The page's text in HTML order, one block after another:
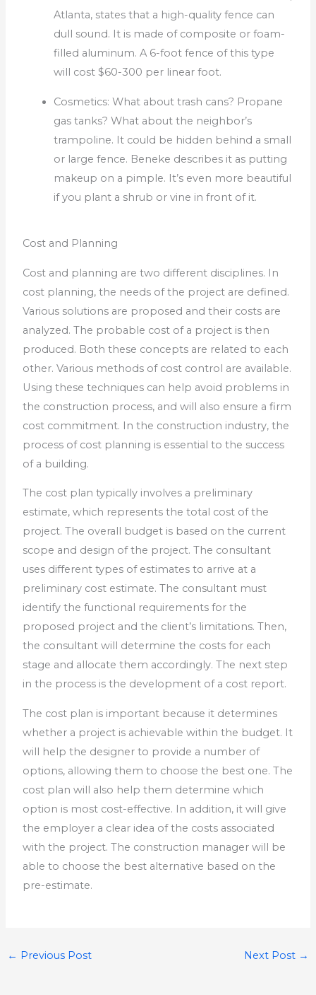
Atlanta, states that a high-quality fence can
dull sound. It is made of composite or foam-
filled aluminum. A 6-foot fence of this type
will cost $60-300 per linear foot.
Cosmetics: What about trash cans? Propane
gas tanks? What about the neighbor’s
trampoline. It could be hidden behind a small
or large fence. Beneke describes it as putting
makeup on a pimple. It’s even more beautiful
if you plant a shrub or vine in front of it.
Cost and Planning
Cost and planning are two different disciplines. In
cost planning, the needs of the project are defined.
Various solutions are proposed and their costs are
analyzed. The probable cost of a project is then
produced. Both these concepts are related to each
other. Various methods of cost control are available.
Using these techniques can help avoid problems in
the construction process, and will also ensure a firm
cost commitment. In the construction industry, the
process of cost planning is essential to the success
of a building.
The cost plan typically involves a preliminary
estimate, which represents the total cost of the
project. The overall budget is based on the current
scope and design of the project. The consultant
uses different types of estimates to arrive at a
preliminary cost estimate. The consultant must
identify the functional requirements for the
proposed project and the client’s limitations. Then,
the consultant will determine the costs for each
stage and allocate them accordingly. The next step
in the process is the development of a cost report.
The cost plan is important because it determines
whether a project is achievable within the budget. It
will help the designer to provide a number of
options, allowing them to choose the best one. The
cost plan will also help them determine which
option is most cost-effective. In addition, it will give
the employer a clear idea of the costs associated
with the project. The construction manager will be
able to choose the best alternative based on the
pre-estimate.
← Previous Post Next Post →